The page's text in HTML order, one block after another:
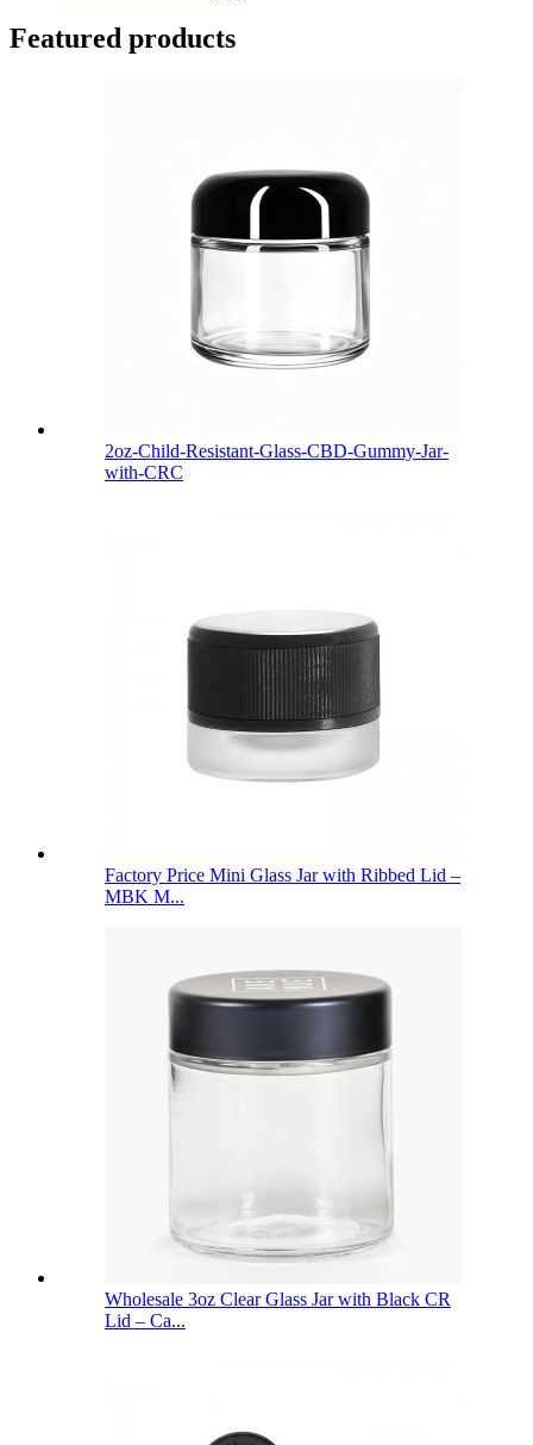
Featured products
2oz-Child-Resistant-Glass-CBD-Gummy-Jar-
with-CRC
Factory Price Mini Glass Jar with Ribbed Lid –
MBK M...
Wholesale 3oz Clear Glass Jar with Black CR
Lid – Ca...